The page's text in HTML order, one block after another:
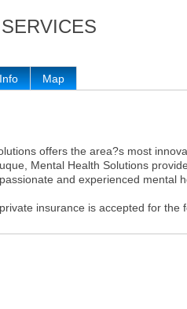
Map
offers the area?s most
Mental Health Solutions
and experienced mental
insurance is accepted for the